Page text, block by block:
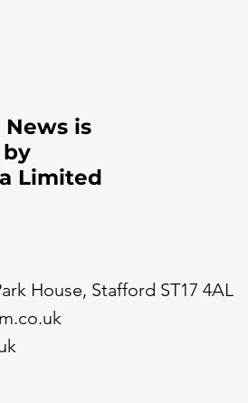
is
Limited
House, Stafford ST17 4AL